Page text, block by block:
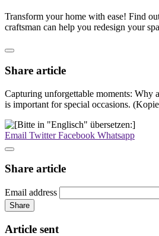
Transform your home with ease! Find
craftsman can help you redesign your
Share article
Capturing unforgettable moments: Why
is important for special occasions.
Email TwitterFacebook Whatsapp
Share article
Email address
Share
Article sent